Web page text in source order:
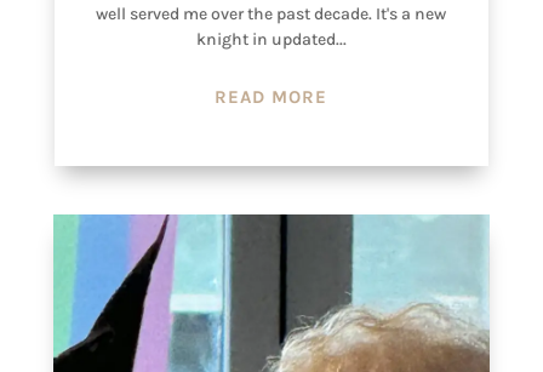
well served me over the past decade. It's a new
knight in updated...
READ MORE